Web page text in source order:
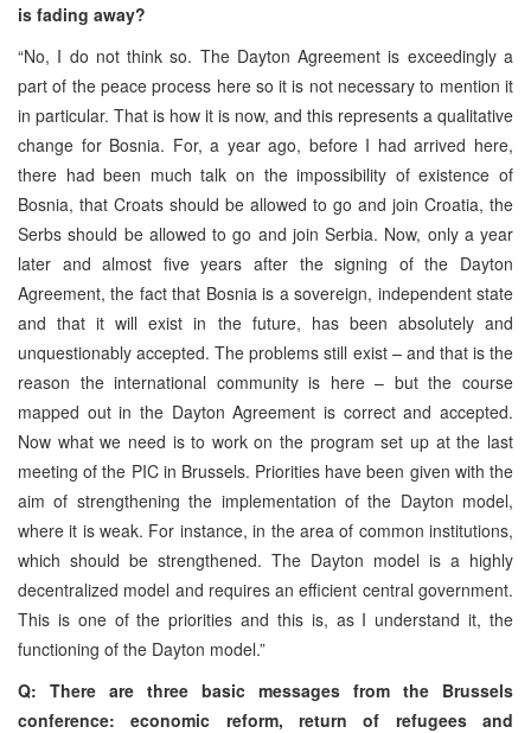
is fading away?
“No, I do not think so. The Dayton Agreement is exceedingly a
part of the peace process here so it is not necessary to mention it
in particular. That is how it is now, and this represents a qualitative
change for Bosnia. For, a year ago, before I had arrived here,
there had been much talk on the impossibility of existence of
Bosnia, that Croats should be allowed to go and join Croatia, the
Serbs should be allowed to go and join Serbia. Now, only a year
later and almost five years after the signing of the Dayton
Agreement, the fact that Bosnia is a sovereign, independent state
and that it will exist in the future, has been absolutely and
unquestionably accepted. The problems still exist – and that is the
reason the international community is here – but the course
mapped out in the Dayton Agreement is correct and accepted.
Now what we need is to work on the program set up at the last
meeting of the PIC in Brussels. Priorities have been given with the
aim of strengthening the implementation of the Dayton model,
where it is weak. For instance, in the area of common institutions,
which should be strengthened. The Dayton model is a highly
decentralized model and requires an efficient central government.
This is one of the priorities and this is, as I understand it, the
functioning of the Dayton model.”
Q: There are three basic messages from the Brussels
conference: economic reform, return of refugees and